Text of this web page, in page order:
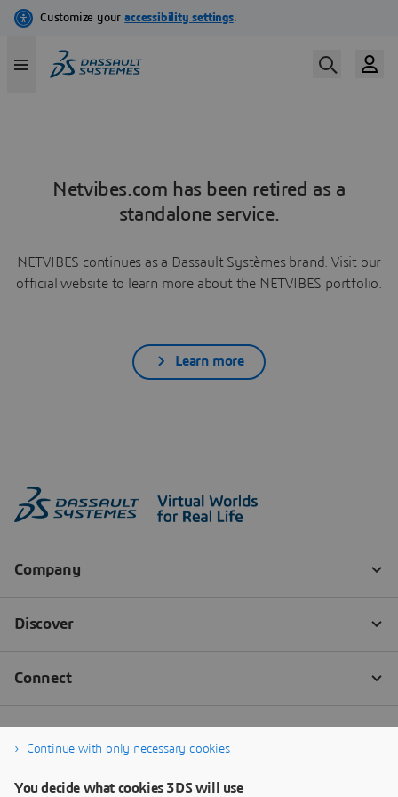
Netvibes.com has been retired as a
standalone service.
NETVIBES continues as a Dassault Systèmes brand. Visit our
official website to learn more about the NETVIBES portfolio.
Learn more
Continue with only necessary cookies
You decide what cookies 3DS will use